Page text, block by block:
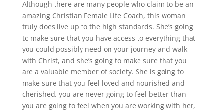
Although there are many people who claim to be an
amazing Christian Female Life Coach, this woman
truly does live up to the high standards. She’s going
to make sure that you have access to everything that
you could possibly need on your journey and walk
with Christ, and she’s going to make sure that you
are a valuable member of society. She is going to
make sure that you feel loved and nourished and
cherished. you are never going to feel better than
you are going to feel when you are working with her,